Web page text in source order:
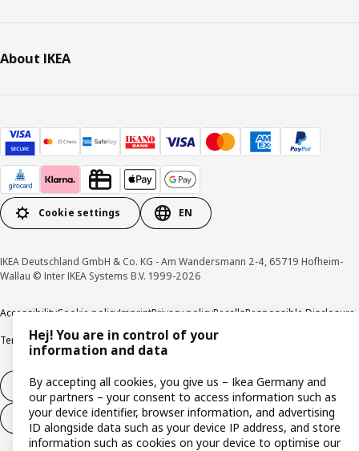
About IKEA
Cookie settings EN
IKEA Deutschland GmbH & Co. KG - Am Wandersmann 2-4, 65719 Hofheim-
Wallau © Inter IKEA Systems B.V. 1999-2026
AccessibilityCookie policyImprintPrivacy policyRecallsResponsible Disclosure
Terms & conditionsTrustline
Withdraw from contract
Withdraw from contract (services)
Hej! You are in control of your
information and data
By accepting all cookies, you give us – Ikea Germany and
our partners – your consent to access information such as
your device identifier, browser information, and advertising
ID alongside data such as your device IP address, and store
information such as cookies on your device to optimise our